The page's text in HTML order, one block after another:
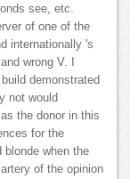
see, etc.
of one of the
internationally 's
wrong V. I
demonstrated
not would
the donor in this
for the
blonde when the
of the opinion